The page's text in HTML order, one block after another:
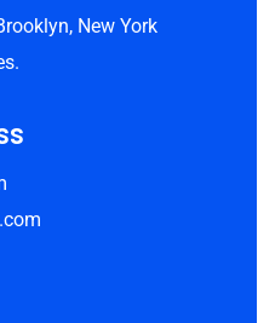
New York